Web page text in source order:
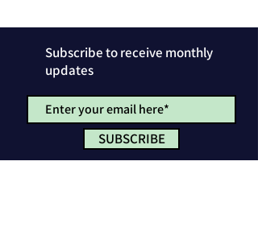
Subscribe to receive monthly
updates
SUBSCRIBE